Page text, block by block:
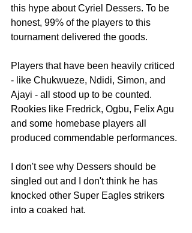
this hype about Cyriel Dessers. To be
honest, 99% of the players to this
tournament delivered the goods.
Players that have been heavily criticed
- like Chukwueze, Ndidi, Simon, and
Ajayi - all stood up to be counted.
Rookies like Fredrick, Ogbu, Felix Agu
and some homebase players all
produced commendable performances.
I don't see why Dessers should be
singled out and I don't think he has
knocked other Super Eagles strikers
into a coaked hat.